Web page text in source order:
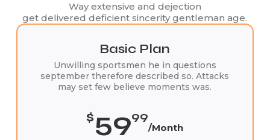
Way extensive and dejection
get delivered deficient sincerity gentleman age.
Basic Plan
Unwilling sportsmen he in questions
september therefore described so. Attacks
may set few believe moments was.
$5999
/Month